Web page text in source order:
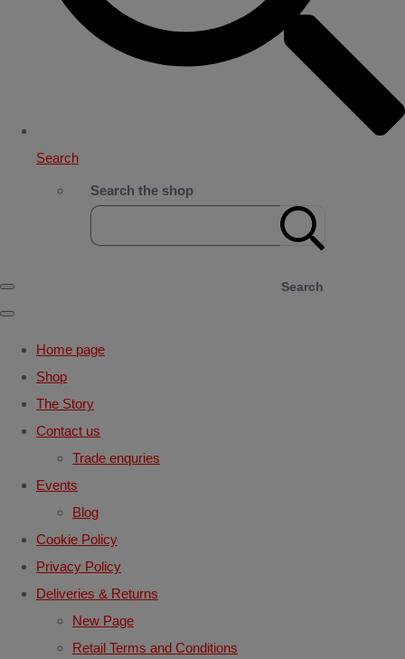
Search
Search the shop
Search
Home page
Shop
The Story
Contact us
Trade enquries
Events
Blog
Cookie Policy
Privacy Policy
Deliveries & Returns
New Page
Retail Terms and Conditions